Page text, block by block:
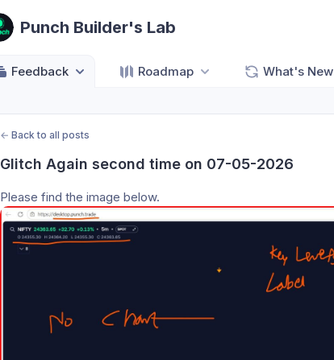
Punch Builder's Lab
Feedback Roadmap What's New
← Back to all posts
Glitch Again second time on 07-05-2026
Please find the image below.